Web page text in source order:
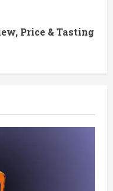
Price & Tasting